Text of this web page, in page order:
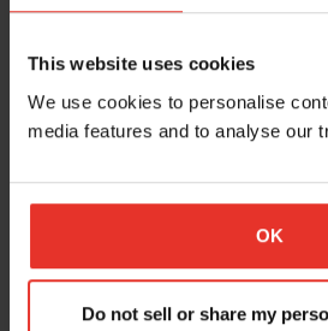
This website uses cookies
We use cookies to personalise
media features and to analyse our
OK
Do not sell or share my
Eight reasons to upgrade
One of the decisions that clients
is when to upgrade their CMS or